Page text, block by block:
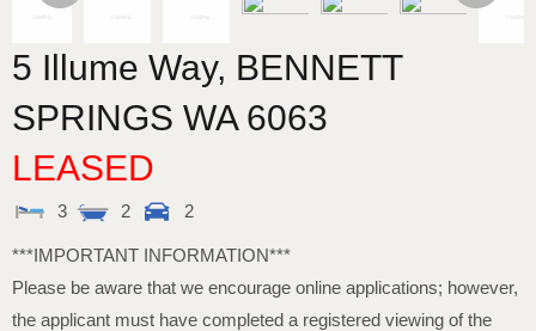
5 Illume Way, BENNETT
SPRINGS WA 6063
LEASED
3 2 2
***IMPORTANT INFORMATION***
Please be aware that we encourage online applications; however,
the applicant must have completed a registered viewing of the